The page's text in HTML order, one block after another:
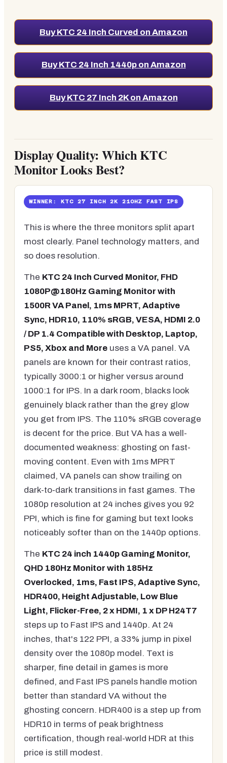
Buy KTC 24 Inch Curved on Amazon
Buy KTC 24 Inch 1440p on Amazon
Buy KTC 27 Inch 2K on Amazon
Display Quality: Which KTC
Monitor Looks Best?
WINNER: KTC 27 INCH 2K 210HZ FAST IPS
This is where the three monitors split apart
most clearly. Panel technology matters, and
so does resolution.
The KTC 24 Inch Curved Monitor, FHD
1080P@180Hz Gaming Monitor with
1500R VA Panel, 1ms MPRT, Adaptive
Sync, HDR10, 110% sRGB, VESA, HDMI 2.0
/ DP 1.4 Compatible with Desktop, Laptop,
PS5, Xbox and More uses a VA panel. VA
panels are known for their contrast ratios,
typically 3000:1 or higher versus around
1000:1 for IPS. In a dark room, blacks look
genuinely black rather than the grey glow
you get from IPS. The 110% sRGB coverage
is decent for the price. But VA has a well-
documented weakness: ghosting on fast-
moving content. Even with 1ms MPRT
claimed, VA panels can show trailing on
dark-to-dark transitions in fast games. The
1080p resolution at 24 inches gives you 92
PPI, which is fine for gaming but text looks
noticeably softer than on the 1440p options.
The KTC 24 inch 1440p Gaming Monitor,
QHD 180Hz Monitor with 185Hz
Overlocked, 1ms, Fast IPS, Adaptive Sync,
HDR400, Height Adjustable, Low Blue
Light, Flicker-Free, 2 x HDMI, 1 x DP H24T7
steps up to Fast IPS and 1440p. At 24
inches, that's 122 PPI, a 33% jump in pixel
density over the 1080p model. Text is
sharper, fine detail in games is more
defined, and Fast IPS panels handle motion
better than standard VA without the
ghosting concern. HDR400 is a step up from
HDR10 in terms of peak brightness
certification, though real-world HDR at this
price is still modest.